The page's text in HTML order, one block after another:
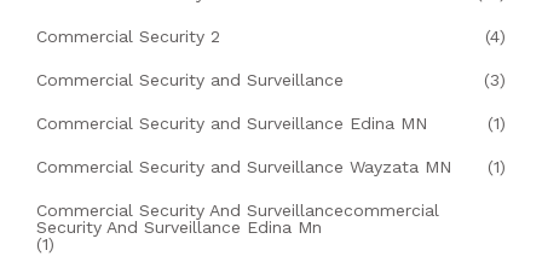
Commercial Security 2 (4)
Commercial Security and Surveillance (3)
Commercial Security and Surveillance Edina MN (1)
Commercial Security and Surveillance Wayzata MN (1)
Commercial Security And Surveillancecommercial
Security And Surveillance Edina Mn
(1)